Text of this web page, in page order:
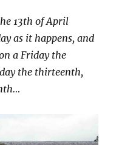
13th of April
as it happens, and
a Friday the
the thirteenth,